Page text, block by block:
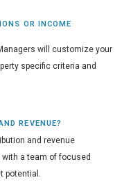
OR INCOME
will customize your
specific criteria and
REVENUE?
and revenue
a team of focused
potential.